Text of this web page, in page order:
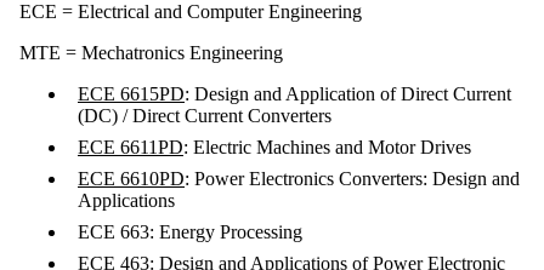
ECE = Electrical and Computer Engineering
MTE = Mechatronics Engineering
ECE 6615PD: Design and Application of Direct Current
(DC) / Direct Current Converters
ECE 6611PD: Electric Machines and Motor Drives
ECE 6610PD: Power Electronics Converters: Design and
Applications
ECE 663: Energy Processing
ECE 463: Design and Applications of Power Electronic